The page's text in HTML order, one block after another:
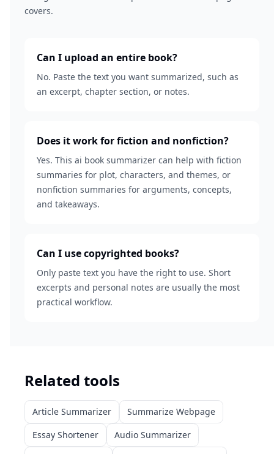
covers.
Can I upload an entire book?
No. Paste the text you want summarized, such as
an excerpt, chapter section, or notes.
Does it work for fiction and nonfiction?
Yes. This ai book summarizer can help with fiction
summaries for plot, characters, and themes, or
nonfiction summaries for arguments, concepts,
and takeaways.
Can I use copyrighted books?
Only paste text you have the right to use. Short
excerpts and personal notes are usually the most
practical workflow.
Related tools
Article Summarizer
Summarize Webpage
Essay Shortener
Audio Summarizer